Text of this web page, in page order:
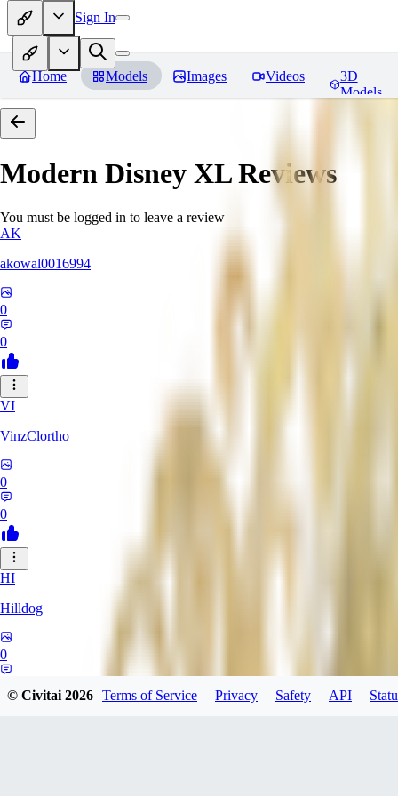
Sign In
Home Models Images Videos
3D
Models
Modern Disney XLReviews
You must be logged in to leave a review
AK
akowal0016994
0
0
VI
VinzClortho
0
0
HI
Hilldog
0
© Civitai2026 Terms of Service Privacy Safety API